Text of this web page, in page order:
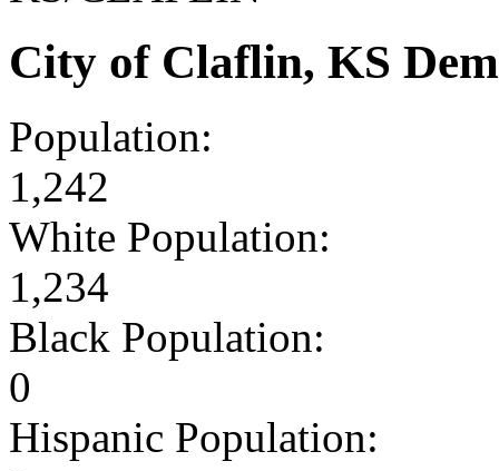
City of Claflin, KS
Population:
1,242
White Population:
1,234
Black Population:
0
Hispanic Population: